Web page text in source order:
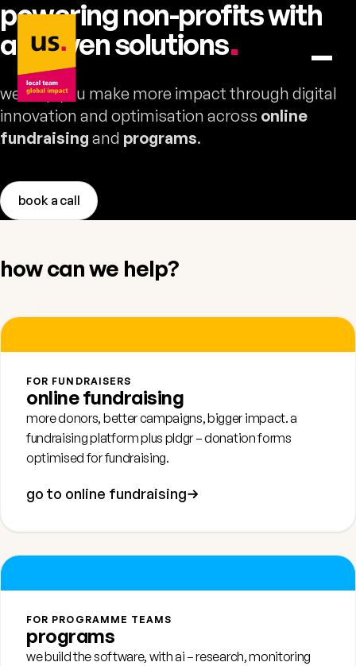
us. – to home
powering non-profits with
ai-drivensolutions
we help you make more impact through digital
innovation and optimisation across online
fundraising and programs.
book a call
how can we help?
FOR FUNDRAISERS
online fundraising
more donors, better campaigns, bigger impact. a
fundraising platform plus pldgr– donation forms
optimised for fundraising.
go to online fundraising
FOR PROGRAMME TEAMS
programs
we build the software, with ai – research, monitoring